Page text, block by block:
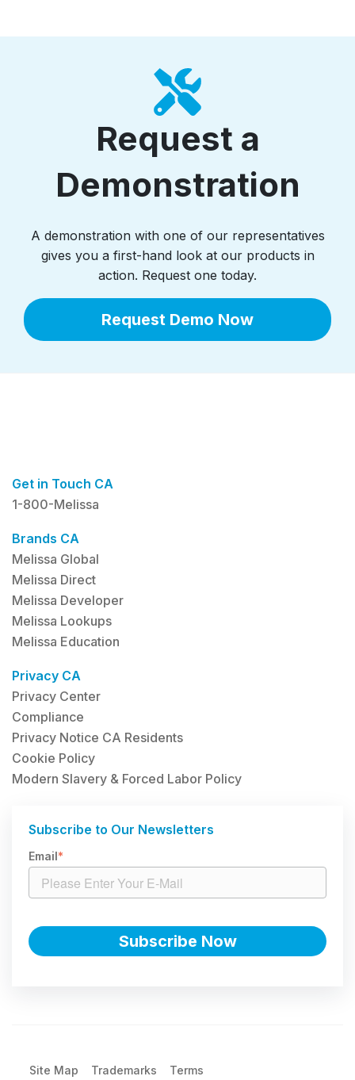
Request a
Demonstration
A demonstration with one of our representatives
gives you a first-hand look at our products in
action. Request one today.
Request Demo Now
Get in Touch CA
1-800-Melissa
Brands CA
Melissa Global
Melissa Direct
Melissa Developer
Melissa Lookups
Melissa Education
Privacy CA
Privacy Center
Compliance
Privacy Notice CA Residents
Cookie Policy
Modern Slavery & Forced Labor Policy
Subscribe to Our Newsletters
Email*
Site Map Trademarks Terms